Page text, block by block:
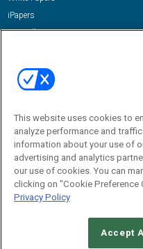
iPapers
View All Resources »
Email:
This website uses cookies to
analyze performance and
information about your use of
advertising and analytics
our use of cookies. You can
clicking on "Cookie Preference
Privacy Policy
Accept